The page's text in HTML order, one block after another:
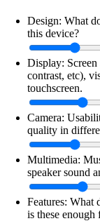
Design: What
this device?
Display:
contrast, etc),
touchscreen.
Camera:
quality in
Multimedia:
speaker sound
Features: What
is these